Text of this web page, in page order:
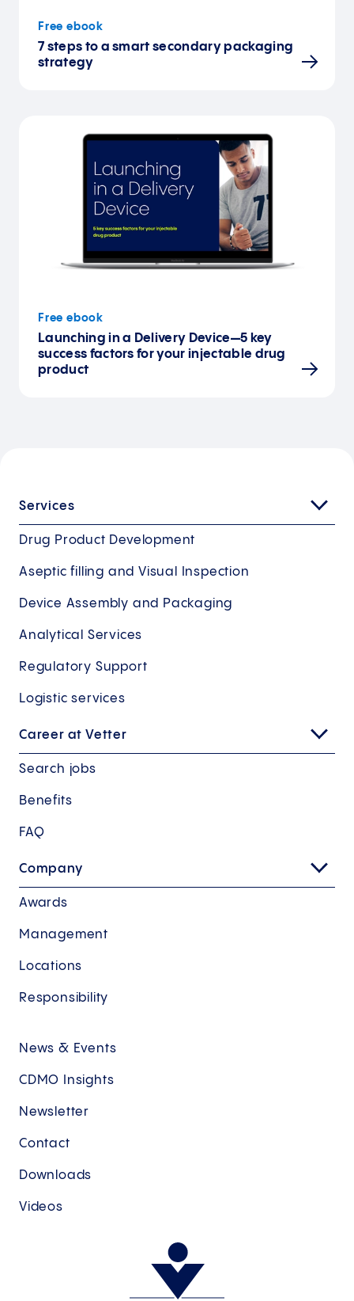
Free ebook
7 steps to a smart secondary packaging
strategy
Free ebook
Launching in a Delivery Device—5 key
success factors for your injectable drug
product
Services
Drug Product Development
Aseptic filling and Visual Inspection
Device Assembly and Packaging
Analytical Services
Regulatory Support
Logistic services
Career at Vetter
Search jobs
Benefits
FAQ
Company
Awards
Management
Locations
Responsibility
News & Events
CDMO Insights
Newsletter
Contact
Downloads
Videos